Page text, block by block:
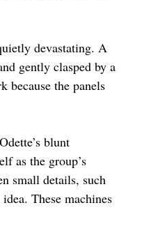
devastating. A
gently clasped by a
because the panels
blunt
as the group’s
small details, such
These machines